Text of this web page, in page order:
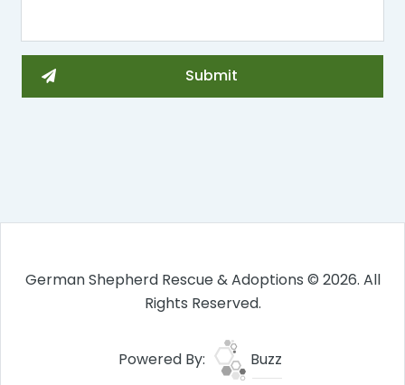
German Shepherd Rescue & Adoptions © 2026. All
Rights Reserved.
Powered By: Buzz